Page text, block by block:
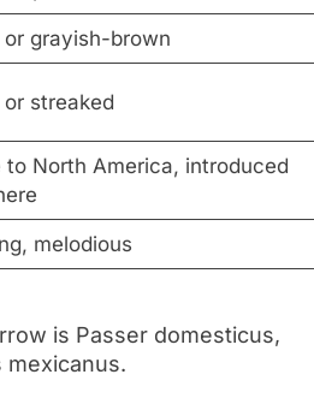
or grayish-brown
or streaked
to North America, introduced
melodious
is Passer domesticus,
mexicanus.